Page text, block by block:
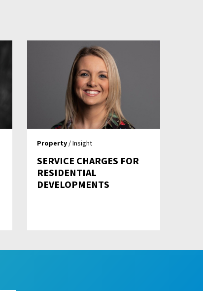
Property / Insight
SERVICE CHARGES FOR
RESIDENTIAL
DEVELOPMENTS